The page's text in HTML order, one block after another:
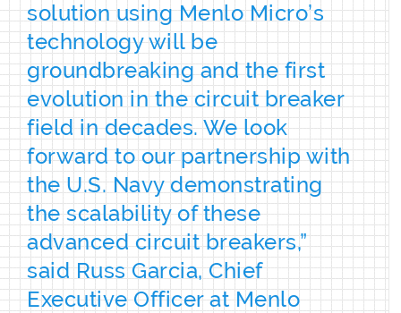
solution using Menlo Micro’s
technology will be
groundbreaking and the first
evolution in the circuit breaker
field in decades. We look
forward to our partnership with
the U.S. Navy demonstrating
the scalability of these
advanced circuit breakers,”
said Russ Garcia, Chief
Executive Officer at Menlo